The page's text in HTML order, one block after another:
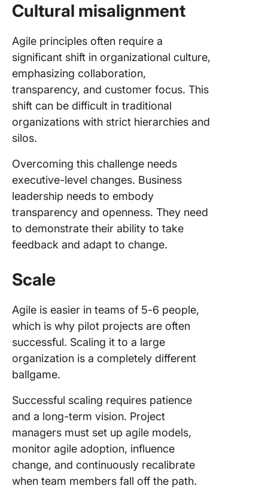
Cultural misalignment
Agile principles often require a
significant shift in organizational culture,
emphasizing collaboration,
transparency, and customer focus. This
shift can be difficult in traditional
organizations with strict hierarchies and
silos.
Overcoming this challenge needs
executive-level changes. Business
leadership needs to embody
transparency and openness. They need
to demonstrate their ability to take
feedback and adapt to change.
Scale
Agile is easier in teams of 5-6 people,
which is why pilot projects are often
successful. Scaling it to a large
organization is a completely different
ballgame.
Successful scaling requires patience
and a long-term vision. Project
managers must set up agile models,
monitor agile adoption, influence
change, and continuously recalibrate
when team members fall off the path.